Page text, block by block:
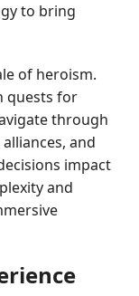
to bring
of heroism.
quests for
through
and
impact
and